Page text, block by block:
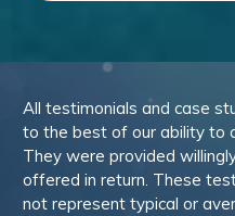
All testimonials and case
to the best of our ability to
They were provided
offered in return. These
not represent typical or